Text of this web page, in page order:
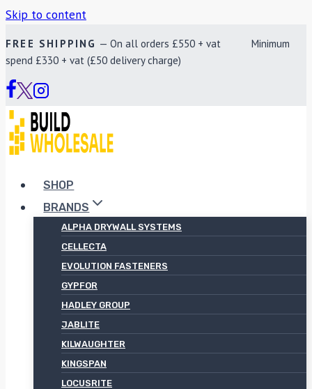
Skip to content
FREE SHIPPING — On all orders £550 + vat Minimum
spend £330 + vat (£50 delivery charge)
SHOP
BRANDS
ALPHA DRYWALL SYSTEMS
CELLECTA
EVOLUTION FASTENERS
GYPFOR
HADLEY GROUP
JABLITE
KILWAUGHTER
KINGSPAN
LOCUSRITE